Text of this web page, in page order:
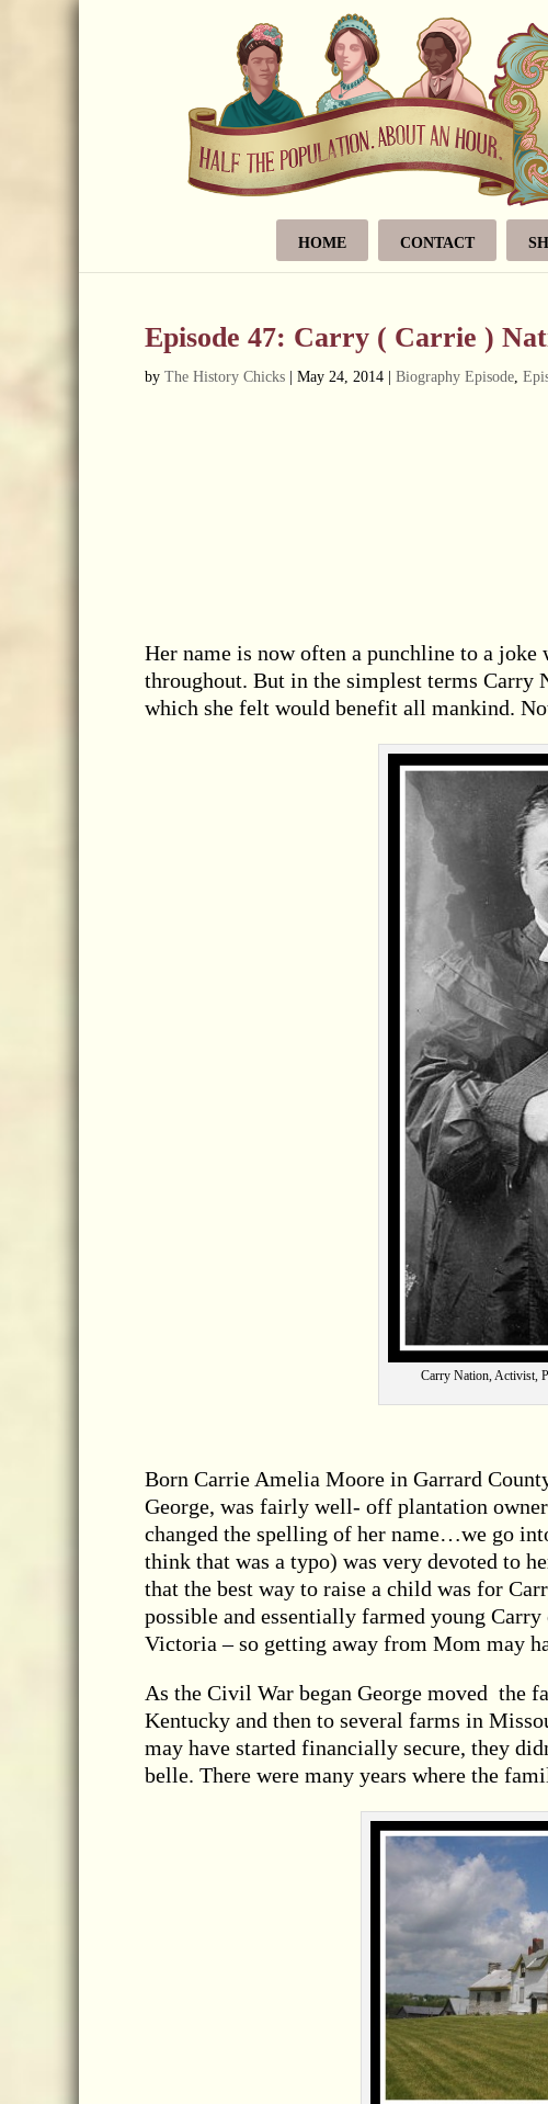
HOME CONTACT
Episode 47: Carry ( Carrie )
by The History Chicks May 24, 2014 Biography Episode,
Her name is now often a punchline to a
throughout. But in the simplest terms Carry
which she felt would benefit all mankind.
Carry Nation, Activist,
Born Carrie Amelia Moore in Garrard
George, was fairly well- off plantation
changed the spelling of her name…we go
think that was a typo) was very devoted to
that the best way to raise a child was for
possible and essentially farmed young
Victoria – so getting away from Mom may
As the Civil War began George moved the
Kentucky and then to several farms in
may have started financially secure, they
belle. There were many years where the